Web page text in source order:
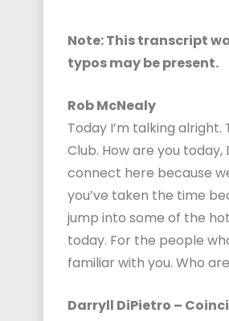
Note: This transcript
typos may be present.
Rob McNealy
Today I’m talking
Club. How are you today,
connect here because
you’ve taken the time
jump into some of the
today. For the people
familiar with you. Who
Darryll DiPietro –